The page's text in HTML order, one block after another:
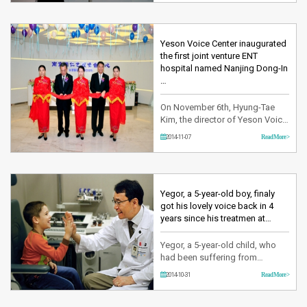
Forum, a number of journalists
and officials of various
department have atten…
Yeson Voice Center inaugurated
the first joint venture ENT
hospital named Nanjing Dong-In
On November 6th, Hyung-Tae
Kim, the director of Yeson Voice
Center and Yu Zhen Kun, the
In Yeson Voice Center. This
hospital is the first voice center
in China and it’s the first c…
2014-11-07 Read More >
Yegor, a 5-year-old boy, finaly
got his lovely voice back in 4
years since his treatmen at…
Yegor, a 5-year-old child, who
had been suffering from
Laryngeal Papillomatosis finally
2014-10-31 Read More >